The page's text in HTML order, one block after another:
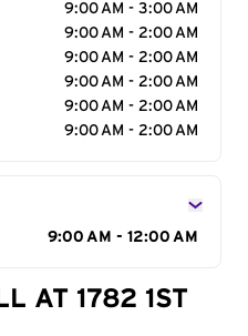
9:00 AM - 3:00 AM
9:00 AM - 2:00 AM
9:00 AM - 2:00 AM
9:00 AM - 2:00 AM
9:00 AM - 2:00 AM
9:00 AM - 2:00 AM
9:00 AM - 12:00 AM
AT 1782 1ST